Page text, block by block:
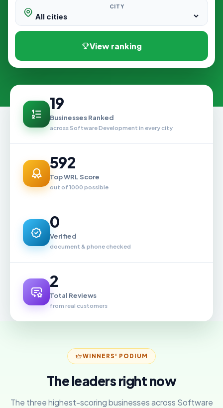
CITY
View ranking
19
Businesses Ranked
across Software Development in every city
592
Top WRL Score
out of 1000 possible
0
Verified
document & phone checked
2
Total Reviews
from real customers
WINNERS' PODIUM
The leaders right now
The three highest-scoring businesses across Software